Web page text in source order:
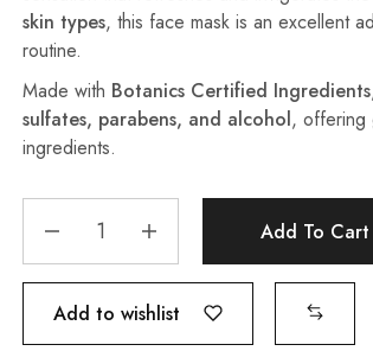
skin types, this face mask is an excellent
routine.
Made with Botanics Certified Ingredients
sulfates, parabens, and alcohol, offering
ingredients.
Add To Cart
Add to wishlist